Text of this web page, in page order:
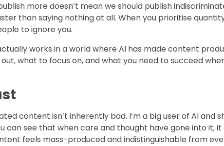
more doesn’t mean we should publish
than saying nothing at all. When you prioritise
to ignore you.
works in a world where AI has made content
what to focus on, and what you need to succeed
content isn’t inherently bad. I’m a big user of AI and
can see that when care and thought have gone into it,
feels mass-produced and indistinguishable from